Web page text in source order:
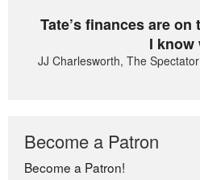
Tate’s finances are
I know
JJ Charlesworth, The
Become a Patron
Become a Patron!